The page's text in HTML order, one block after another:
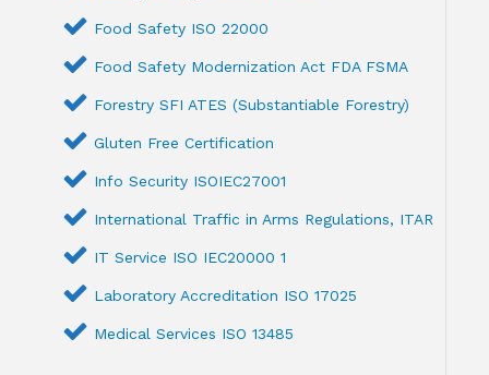
Food Safety ISO 22000
Food Safety Modernization Act FDA FSMA
Forestry SFI ATES (Substantiable Forestry)
Gluten Free Certification
Info Security ISOIEC27001
International Traffic in Arms Regulations, ITAR
IT Service ISO IEC20000 1
Laboratory Accreditation ISO 17025
Medical Services ISO 13485